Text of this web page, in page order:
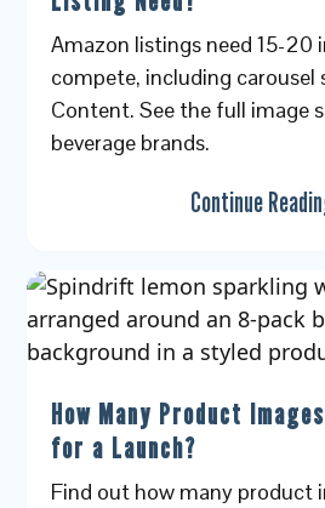
Amazon listings need 15-20
compete, including carousel
Content. See the full image
beverage brands.
Continue
How Many Product
for a Launch?
Find out how many product